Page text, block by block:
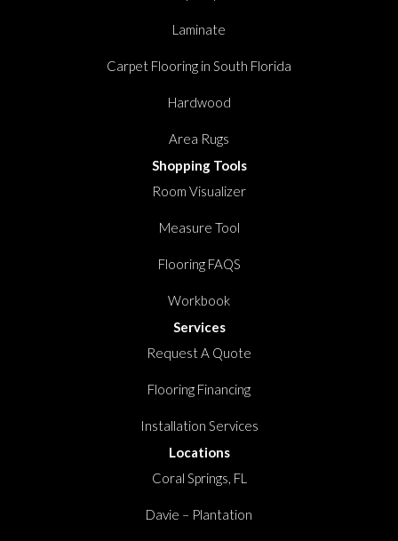
Laminate
Carpet Flooring in South Florida
Hardwood
Area Rugs
Shopping Tools
Room Visualizer
Measure Tool
Flooring FAQS
Workbook
Services
Request A Quote
Flooring Financing
Installation Services
Locations
Coral Springs, FL
Davie – Plantation